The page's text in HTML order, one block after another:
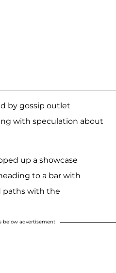
by gossip outlet
with speculation about
up a showcase
to a bar with
paths with the
below advertisement